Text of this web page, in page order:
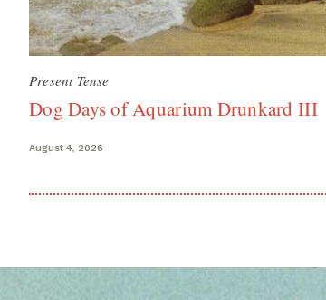
Present Tense
Dog Days of Aquarium Drunkard III
August 4, 2026